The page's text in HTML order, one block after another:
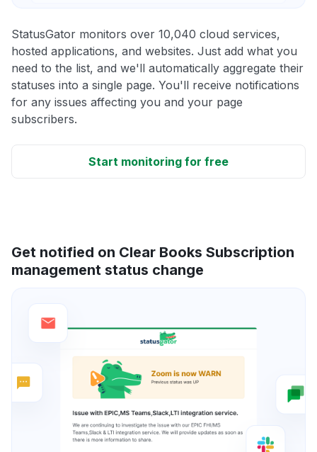
StatusGator monitors over 10,040 cloud services,
hosted applications, and websites. Just add what you
need to the list, and we'll automatically aggregate their
statuses into a single page. You'll receive notifications
for any issues affecting you and your page
subscribers.
Start monitoring for free
Get notified on Clear Books Subscription
management status change